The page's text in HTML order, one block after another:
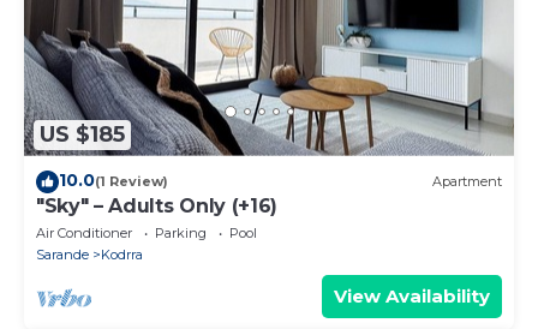
US $185
10.0(1 Review) Apartment
"Sky" – Adults Only (+16)
Air Conditioner Parking
Pool
Sarande
Kodrra
View Availability